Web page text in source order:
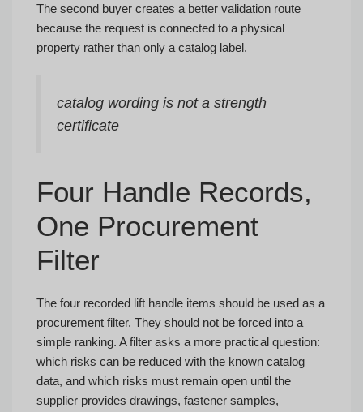
The second buyer creates a better validation route
because the request is connected to a physical
property rather than only a catalog label.
catalog wording is not a strength
certificate
Four Handle Records,
One Procurement
Filter
The four recorded lift handle items should be used as a
procurement filter. They should not be forced into a
simple ranking. A filter asks a more practical question:
which risks can be reduced with the known catalog
data, and which risks must remain open until the
supplier provides drawings, fastener samples,